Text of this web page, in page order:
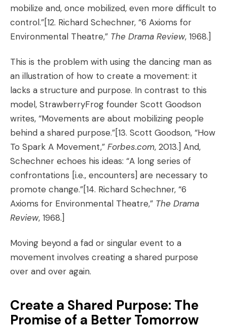
mobilize and, once mobilized, even more difficult to
control.”[12. Richard Schechner, “6 Axioms for
Environmental Theatre,” The Drama Review, 1968.]
This is the problem with using the dancing man as
an illustration of how to create a movement: it
lacks a structure and purpose. In contrast to this
model, StrawberryFrog founder Scott Goodson
writes, “Movements are about mobilizing people
behind a shared purpose.”[13. Scott Goodson, “How
To Spark A Movement,” Forbes.com, 2013.] And,
Schechner echoes his ideas: “A long series of
confrontations [i.e., encounters] are necessary to
promote change.”[14. Richard Schechner, “6
Axioms for Environmental Theatre,” The Drama
Review, 1968.]
Moving beyond a fad or singular event to a
movement involves creating a shared purpose
over and over again.
Create a Shared Purpose: The
Promise of a Better Tomorrow